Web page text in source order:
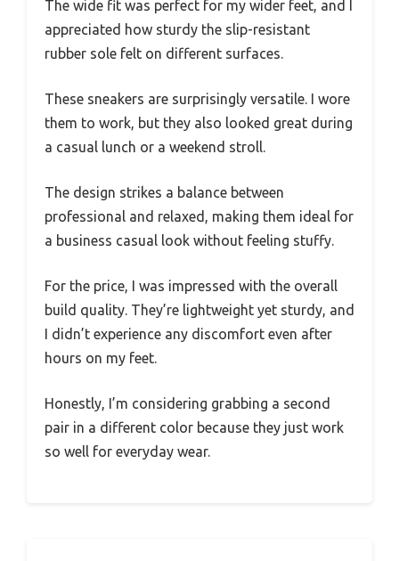
The wide fit was perfect for my wider feet, and I
appreciated how sturdy the slip-resistant
rubber sole felt on different surfaces.
These sneakers are surprisingly versatile. I wore
them to work, but they also looked great during
a casual lunch or a weekend stroll.
The design strikes a balance between
professional and relaxed, making them ideal for
a business casual look without feeling stuffy.
For the price, I was impressed with the overall
build quality. They’re lightweight yet sturdy, and
I didn’t experience any discomfort even after
hours on my feet.
Honestly, I’m considering grabbing a second
pair in a different color because they just work
so well for everyday wear.